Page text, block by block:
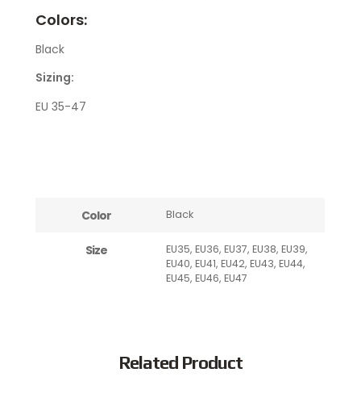
Colors:
Black
Sizing:
EU 35-47
Color Black
Size
EU35, EU36, EU37, EU38, EU39,
EU40, EU41, EU42, EU43, EU44,
EU45, EU46, EU47
Related Product